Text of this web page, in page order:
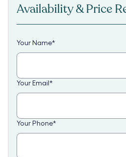
Availability & Price
Your Name*
Your Email *
Your Phone*